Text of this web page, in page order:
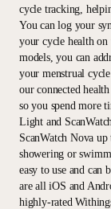
cycle tracking,
You can log your
your cycle health
models, you can
your menstrual
our connected
so you spend more
Light and
ScanWatch Nova
showering or
easy to use and can
are all iOS and
highly-rated